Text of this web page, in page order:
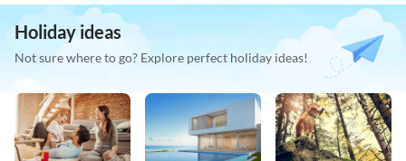
Holiday ideas
Not sure where to go? Explore perfect holiday ideas!